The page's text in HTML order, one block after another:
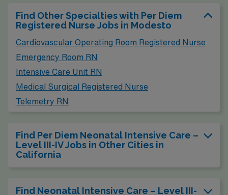
Find Other Specialties with Per Diem
Registered Nurse Jobs in Modesto
Cardiovascular Operating Room Registered Nurse
Emergency Room RN
Intensive Care Unit RN
Medical Surgical Registered Nurse
Telemetry RN
Find Per Diem Neonatal Intensive Care –
Level III-IV Jobs in Other Cities in
California
Find Neonatal Intensive Care – Level III-